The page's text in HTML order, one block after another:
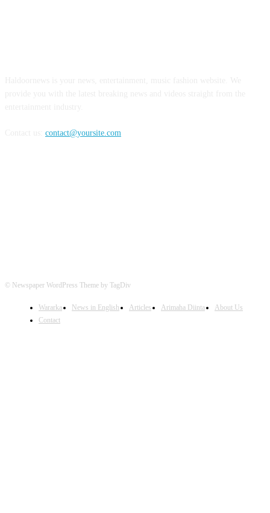
contact@yoursite.com
© Newspaper WordPress Theme by TagDiv
Wararka News in English Articles Arimaha Diinta
About Us
Contact